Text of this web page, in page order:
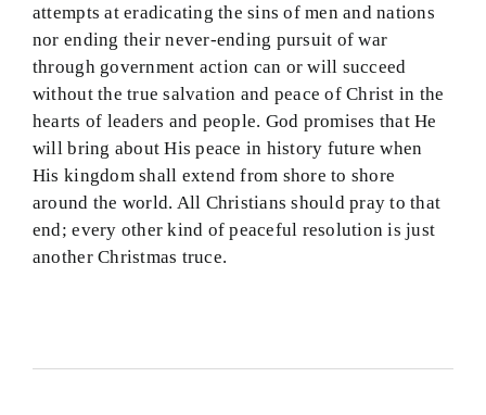
attempts at eradicating the sins of men and nations
nor ending their never-ending pursuit of war
through government action can or will succeed
without the true salvation and peace of Christ in the
hearts of leaders and people. God promises that He
will bring about His peace in history future when
His kingdom shall extend from shore to shore
around the world. All Christians should pray to that
end; every other kind of peaceful resolution is just
another Christmas truce.